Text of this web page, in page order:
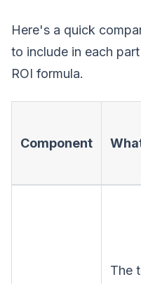
Here's a quick
to include in each
ROI formula.
Component
The